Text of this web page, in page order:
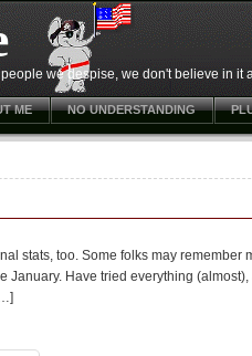
we despise, we don't believe in it
ME NO UNDERSTANDING
stats, too. Some folks may
January. Have tried everything